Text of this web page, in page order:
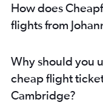
Port Elizabeth to
OR Tambo to
Cape Town to
OR Tambo to Bristol
Cape Town to Bristol
How does
flights from
Why should you
cheap flight
Cambridge?